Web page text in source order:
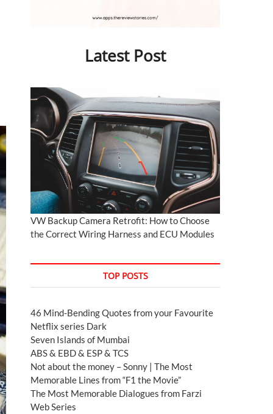
Latest Post
VW Backup Camera Retrofit: How to Choose
the Correct Wiring Harness and ECU Modules
TOP POSTS
46 Mind-Bending Quotes from your Favourite
Netflix series Dark
Seven Islands of Mumbai
ABS & EBD & ESP & TCS
Not about the money – Sonny | The Most
Memorable Lines from “F1 the Movie”
The Most Memorable Dialogues from Farzi
Web Series